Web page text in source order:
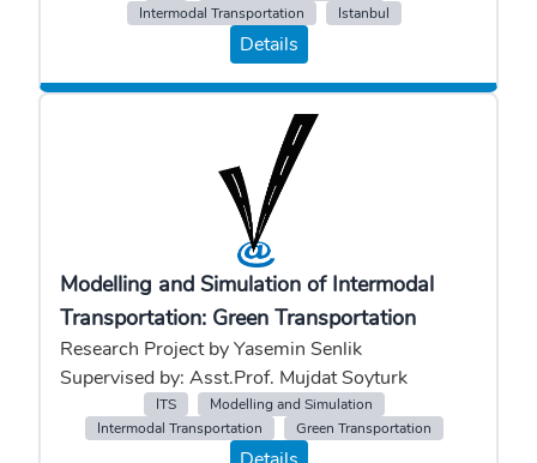
Intermodal Transportation
Istanbul
Details
Modelling and Simulation of Intermodal
Transportation: Green Transportation
Research Project by Yasemin Senlik
Supervised by: Asst.Prof. Mujdat Soyturk
ITS
Modelling and Simulation
Intermodal Transportation
Green Transportation